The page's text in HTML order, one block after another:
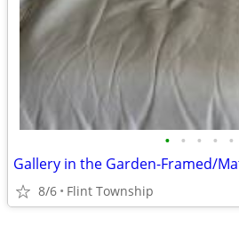
• • • • •
8/6 Flint Township